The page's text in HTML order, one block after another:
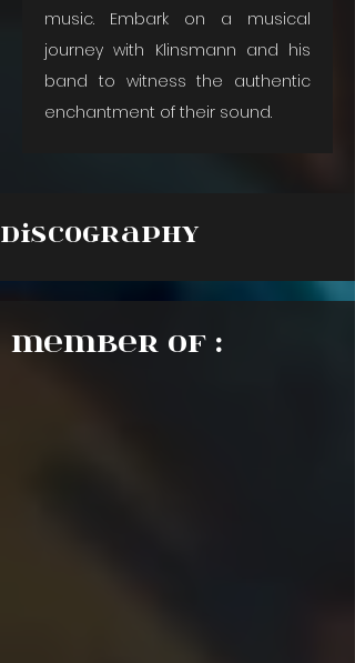
music. Embark on a musical
journey with Klinsmann and his
band to witness the authentic
enchantment of their sound.
Discography
Member of :